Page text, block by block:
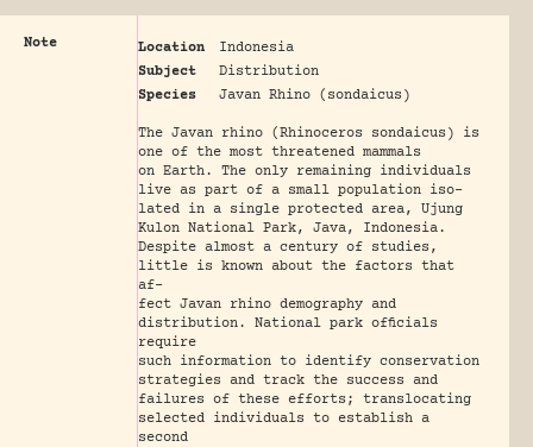
Note Location
Indonesia
Subject
Distribution
Species
Javan Rhino (sondaicus)
The Javan rhino (Rhinoceros sondaicus) is
one of the most threatened mammals
on Earth. The only remaining individuals
live as part of a small population iso-
lated in a single protected area, Ujung
Kulon National Park, Java, Indonesia.
Despite almost a century of studies,
little is known about the factors that
af-
fect Javan rhino demography and
distribution. National park ofﬁcials
require
such information to identify conservation
strategies and track the success and
failures of these efforts; translocating
selected individuals to establish a
second